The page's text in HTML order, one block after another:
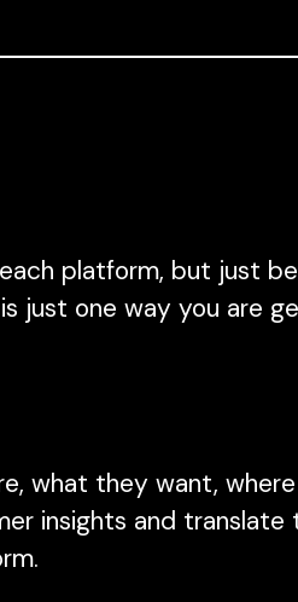
platform, but just
just one way you are
what they want,
insights and translate